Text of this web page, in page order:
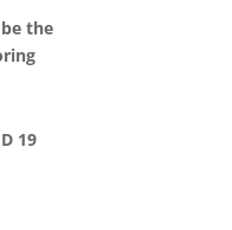
the
19